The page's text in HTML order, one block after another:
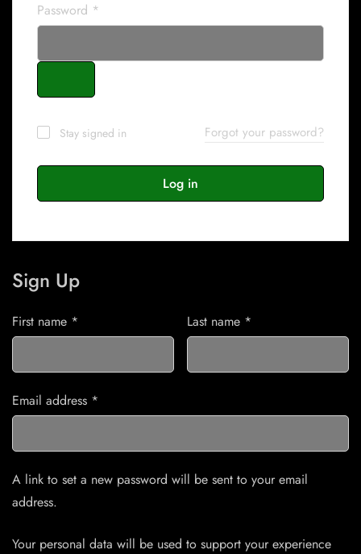
Password *
Stay signed in Forgot your password?
Log in
Sign Up
First name * Last name *
Email address *
A link to set a new password will be sent to your email
address.
Your personal data will be used to support your experience